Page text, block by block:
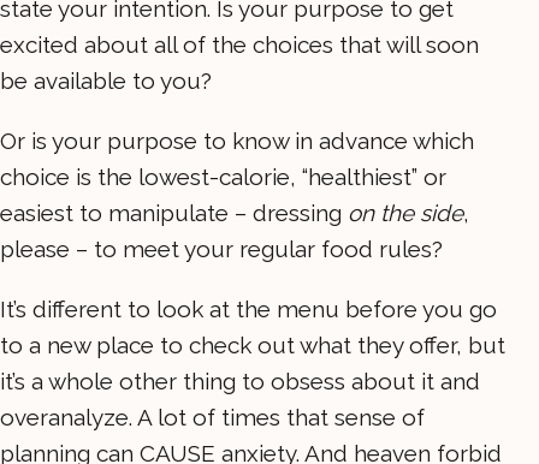
state your intention. Is your purpose to get
excited about all of the choices that will soon
be available to you?
Or is your purpose to know in advance which
choice is the lowest-calorie, “healthiest” or
easiest to manipulate – dressing on the side,
please – to meet your regular food rules?
It’s different to look at the menu before you go
to a new place to check out what they offer, but
it’s a whole other thing to obsess about it and
overanalyze. A lot of times that sense of
planning can CAUSE anxiety. And heaven forbid